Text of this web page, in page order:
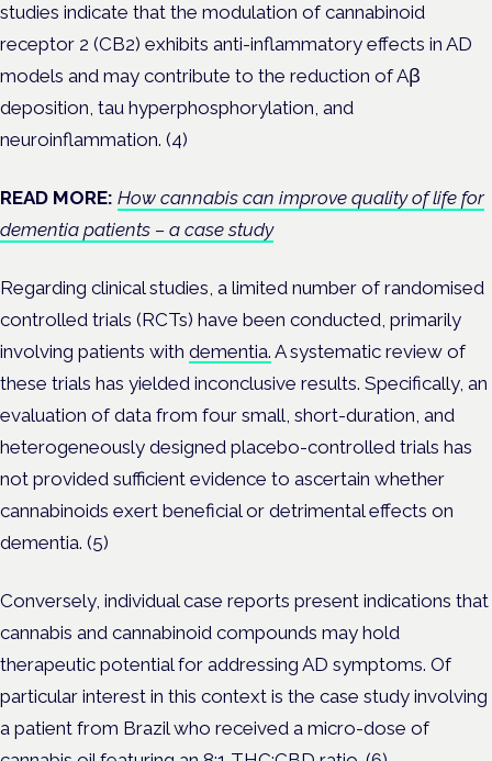
studies indicate that the modulation of cannabinoid
receptor 2 (CB2) exhibits anti-inflammatory effects in AD
models and may contribute to the reduction of Aβ
deposition, tau hyperphosphorylation, and
neuroinflammation. (4)
READ MORE: How cannabis can improve quality of life for
dementia patients – a case study
Regarding clinical studies, a limited number of randomised
controlled trials (RCTs) have been conducted, primarily
involving patients with dementia. A systematic review of
these trials has yielded inconclusive results. Specifically, an
evaluation of data from four small, short-duration, and
heterogeneously designed placebo-controlled trials has
not provided sufficient evidence to ascertain whether
cannabinoids exert beneficial or detrimental effects on
dementia. (5)
Conversely, individual case reports present indications that
cannabis and cannabinoid compounds may hold
therapeutic potential for addressing AD symptoms. Of
particular interest in this context is the case study involving
a patient from Brazil who received a micro-dose of